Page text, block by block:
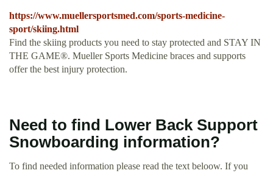
https://www.muellersportsmed.com/sports-medicine-
sport/skiing.html
Find the skiing products you need to stay protected and STAY IN
THE GAME®. Mueller Sports Medicine braces and supports
offer the best injury protection.
Need to find Lower Back Support
Snowboarding information?
To find needed information please read the text beloow. If you